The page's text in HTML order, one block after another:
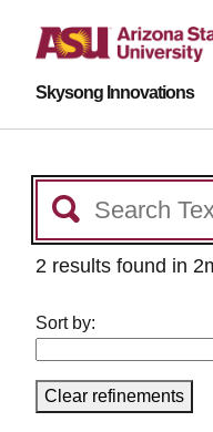
Skysong Innovations
2 results found in
Sort by:
Clear refinements